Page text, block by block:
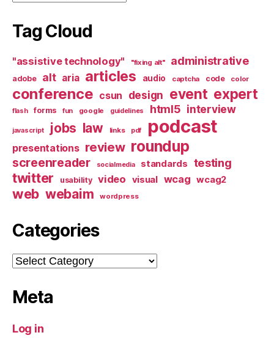
Tag Cloud
"assistive technology" "fixing alt" administrative
adobe alt aria articles audio captcha code color
conference csun design event expert
flash forms fun google guidelines html5 interview
javascript jobs law links pdf podcast
presentations review roundup
screenreader socialmedia standards testing
twitter usability video visual wcag wcag2
web webaim wordpress
Categories
Categories
Meta
Log in